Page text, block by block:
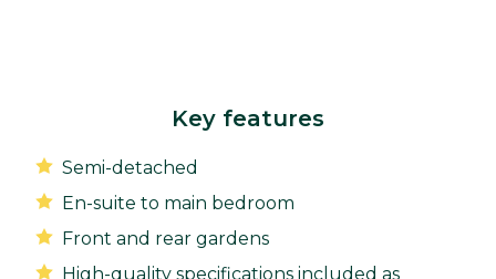
Key features
Semi-detached
En-suite to main bedroom
Front and rear gardens
High-quality specifications included as